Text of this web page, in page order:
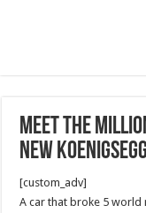
Meet the
NEW
[custom_adv]
A car that broke 5 world